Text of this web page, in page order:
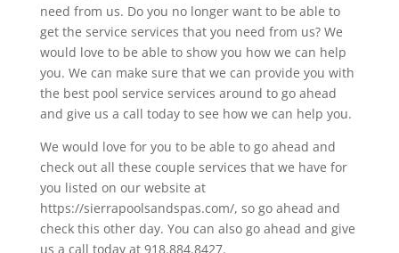
need from us. Do you no longer want to be able to
get the service services that you need from us? We
would love to be able to show you how we can help
you. We can make sure that we can provide you with
the best pool service services around to go ahead
and give us a call today to see how we can help you.
We would love for you to be able to go ahead and
check out all these couple services that we have for
you listed on our website at
https://sierrapoolsandspas.com/, so go ahead and
check this other day. You can also go ahead and give
us a call today at 918.884.8427.